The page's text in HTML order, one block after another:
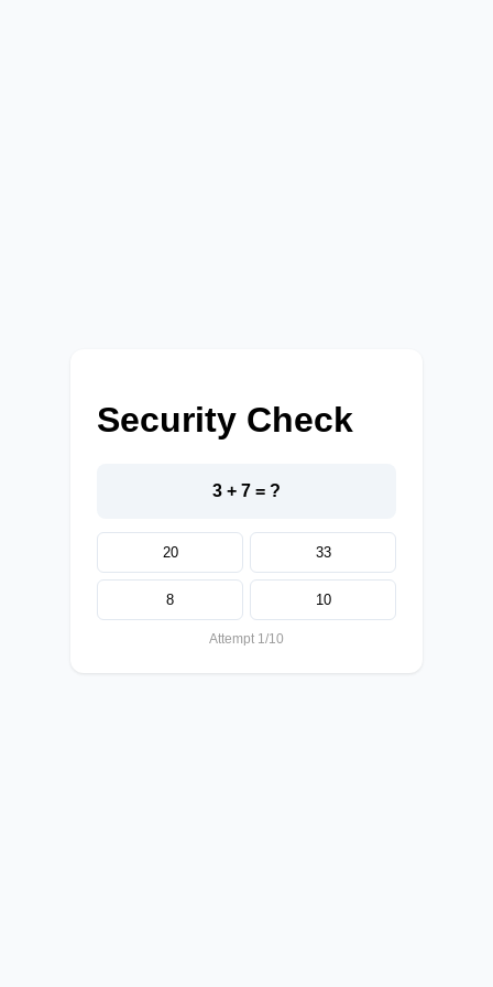
Security Check
3 + 7 = ?
20 33
8 10
Attempt 1/10